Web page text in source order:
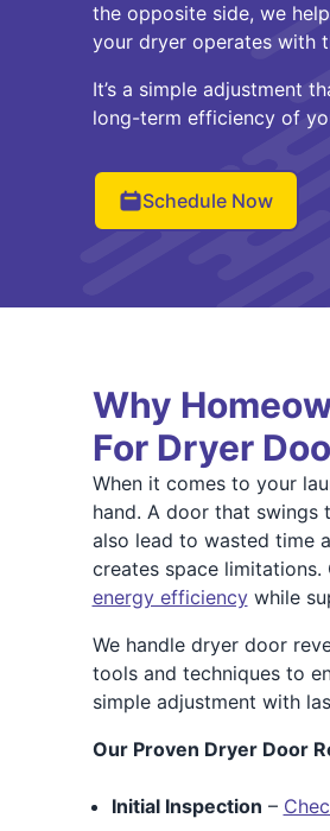
the opposite side, we
your dryer operates with
It’s a simple adjustment
long-term efficiency of
Schedule Now
Why
For Dryer
When it comes to your
hand. A door that swings
also lead to wasted time
creates space
energy efficiencywhile
We handle dryer door
tools and techniques to
simple adjustment with
Our Proven Dryer Door
Initial Inspection –